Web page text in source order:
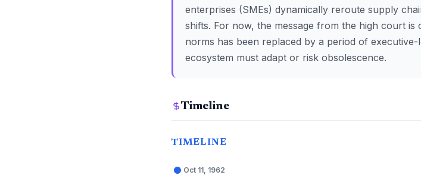
enterprises (SMEs) dynamically reroute supply
shifts. For now, the message from the high court
norms has been replaced by a period of
ecosystem must adapt or risk obsolescence.
Timeline
TIMELINE
Oct 11, 1962